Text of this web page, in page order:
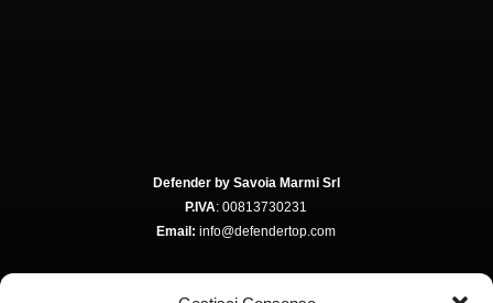
Defender by Savoia Marmi Srl
P.IVA: 00813730231
Email: info@defendertop.com